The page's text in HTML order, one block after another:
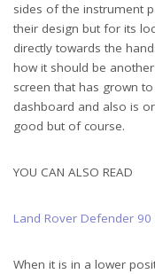
sides of the instrument
their design but for its
directly towards the
how it should be
screen that has grown
dashboard and also is
good but of course.
YOU CAN ALSO READ
Land Rover Defender 90
When it is in a lower